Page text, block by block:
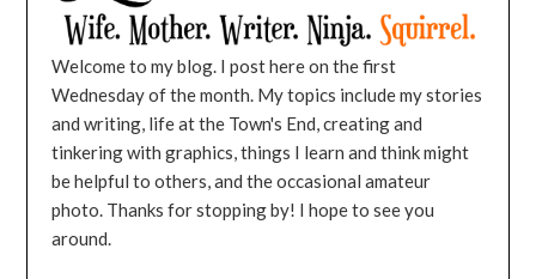
Welcome to my blog. I post here on the first
Wednesday of the month. My topics include my stories
and writing, life at the Town's End, creating and
tinkering with graphics, things I learn and think might
be helpful to others, and the occasional amateur
photo. Thanks for stopping by! I hope to see you
around.